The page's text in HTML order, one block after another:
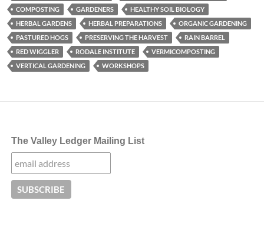
COMPOSTING
GARDENERS
HEALTHY SOIL BIOLOGY
HERBAL GARDENS
HERBAL PREPARATIONS
ORGANIC GARDENING
PASTURED HOGS
PRESERVING THE HARVEST
RAIN BARREL
RED WIGGLER
RODALE INSTITUTE
VERMICOMPOSTING
VERTICAL GARDENING
WORKSHOPS
The Valley Ledger Mailing List